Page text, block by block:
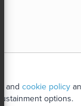
and cookie policy
options.